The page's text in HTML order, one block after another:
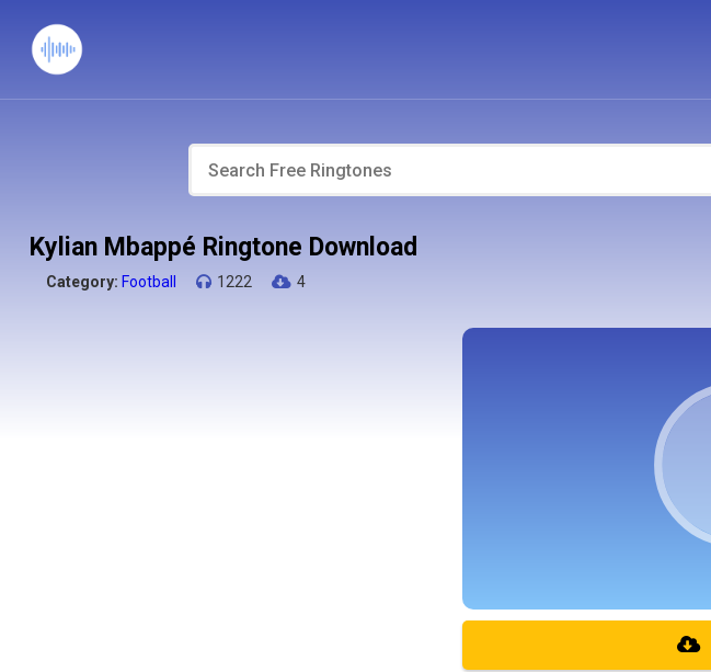
Kylian Mbappé Ringtone Download
Category: Football 1222 4